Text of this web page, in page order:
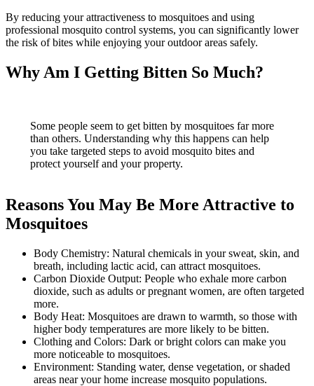
By reducing your attractiveness to mosquitoes and using
professional mosquito control systems, you can significantly lower
the risk of bites while enjoying your outdoor areas safely.
Why Am I Getting Bitten So Much?
Some people seem to get bitten by mosquitoes far more
than others. Understanding why this happens can help
you take targeted steps to avoid mosquito bites and
protect yourself and your property.
Reasons You May Be More Attractive to
Mosquitoes
Body Chemistry: Natural chemicals in your sweat, skin, and
breath, including lactic acid, can attract mosquitoes.
Carbon Dioxide Output: People who exhale more carbon
dioxide, such as adults or pregnant women, are often targeted
more.
Body Heat: Mosquitoes are drawn to warmth, so those with
higher body temperatures are more likely to be bitten.
Clothing and Colors: Dark or bright colors can make you
more noticeable to mosquitoes.
Environment: Standing water, dense vegetation, or shaded
areas near your home increase mosquito populations.